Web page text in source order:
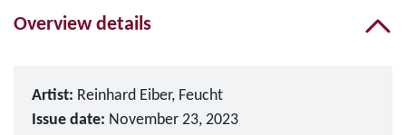
Overview details
Artist: Reinhard Eiber, Feucht
Issue date: November 23, 2023